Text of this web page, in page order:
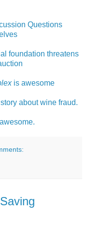
Questions
foundation threatens
is awesome
about wine fraud.